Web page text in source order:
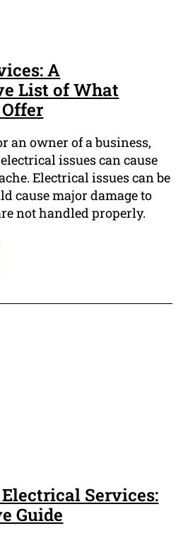
A
List of What
an owner of a business,
issues can cause
Electrical issues can be
cause major damage to
not handled properly.
Services:
Guide